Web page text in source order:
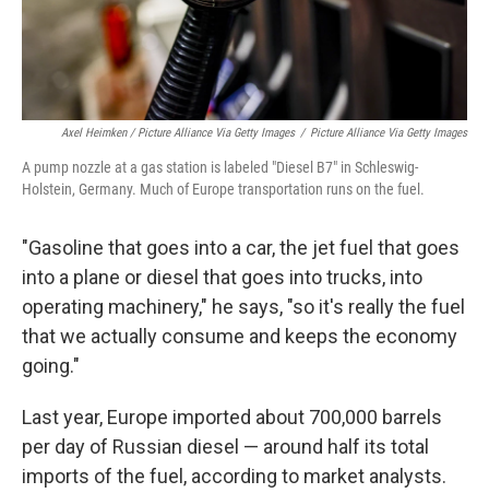
Axel Heimken / Picture Alliance Via Getty Images / Picture Alliance Via Getty Images
A pump nozzle at a gas station is labeled "Diesel B7" in Schleswig-
Holstein, Germany. Much of Europe transportation runs on the fuel.
"Gasoline that goes into a car, the jet fuel that goes
into a plane or diesel that goes into trucks, into
operating machinery," he says, "so it's really the fuel
that we actually consume and keeps the economy
going."
Last year, Europe imported about 700,000 barrels
per day of Russian diesel — around half its total
imports of the fuel, according to market analysts.